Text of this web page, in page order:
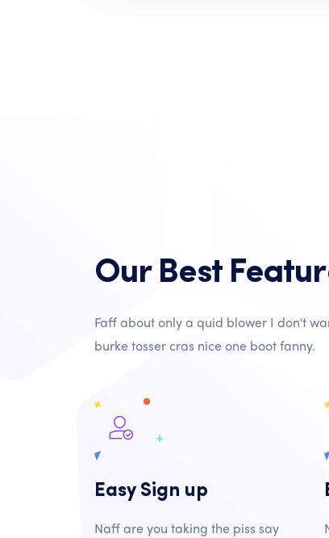
Our Best
Faff about only a quid blower I don't
burke tosser cras nice one boot fanny.
Easy Sign up
Naff are you taking the piss say